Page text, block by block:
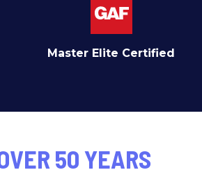
Master Elite Certified
50 YEARS